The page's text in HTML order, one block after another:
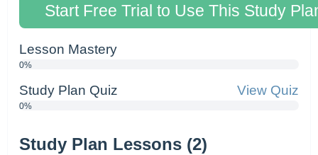
Start Free Trial to Use This Study
Lesson Mastery
0%
Study Plan Quiz View Quiz
0%
Study Plan Lessons (2)